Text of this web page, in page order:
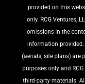
provided on this
only. RCG Ventures,
omissions in the
information
(aerials, site plans) are
purposes only and
third-party materials.